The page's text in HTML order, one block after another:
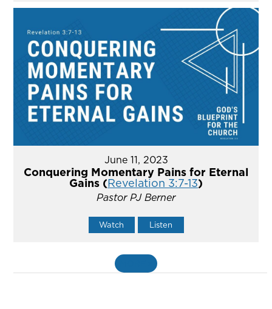
June 11, 2023
Conquering Momentary Pains for Eternal
Gains (Revelation 3:7-13)
Pastor PJ Berner
Watch Listen